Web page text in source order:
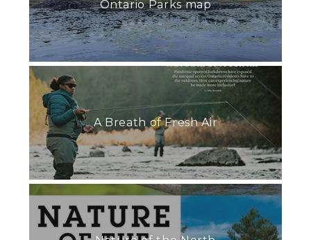
Ontario Parks map
A Breath of Fresh Air